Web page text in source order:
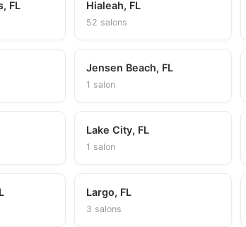
FL Hialeah, FL
52 salons
Jensen Beach, FL
1 salon
Lake City, FL
1 salon
Largo, FL
3 salons